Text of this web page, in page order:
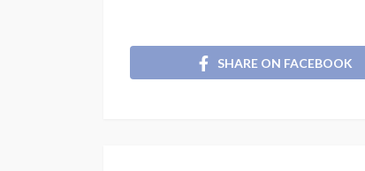
SHARE ON FACEBOOK